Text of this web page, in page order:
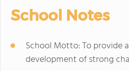
School Notes
School Motto: To provide
development of strong